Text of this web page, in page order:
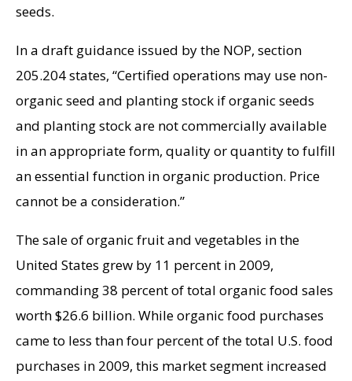
seeds.
In a draft guidance issued by the NOP, section
205.204 states, “Certified operations may use non-
organic seed and planting stock if organic seeds
and planting stock are not commercially available
in an appropriate form, quality or quantity to fulfill
an essential function in organic production. Price
cannot be a consideration.”
The sale of organic fruit and vegetables in the
United States grew by 11 percent in 2009,
commanding 38 percent of total organic food sales
worth $26.6 billion. While organic food purchases
came to less than four percent of the total U.S. food
purchases in 2009, this market segment increased